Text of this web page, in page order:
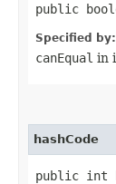
public
Specified by:
canEqual in
hashCode
public int